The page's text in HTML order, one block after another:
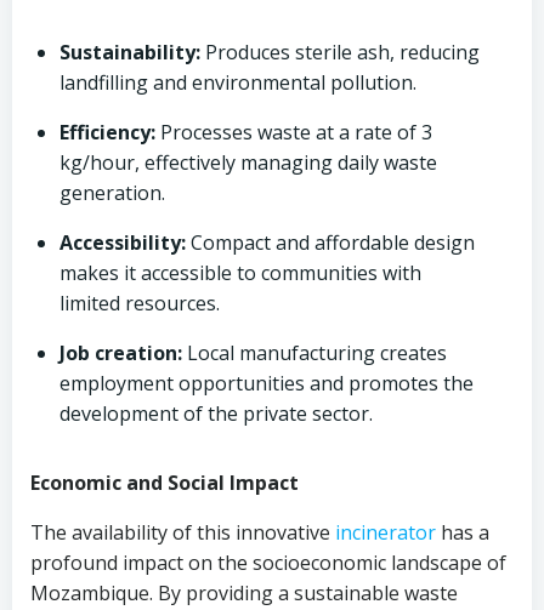
Sustainability: Produces sterile ash, reducing
landfilling and environmental pollution.
Efficiency: Processes waste at a rate of 3
kg/hour, effectively managing daily waste
generation.
Accessibility:Compact and affordable design
makes it accessible to communities with
limited resources.
Job creation: Local manufacturing creates
employment opportunities and promotes the
development of the private sector.
Economic and Social Impact
The availability of this innovative incinerator has a
profound impact on the socioeconomic landscape of
Mozambique. By providing a sustainable waste